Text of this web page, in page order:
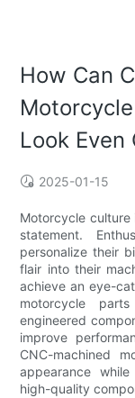
How Can
Look Even
2025-01-15
Motorcycle culture
statement.
personalize their
flair into their
achieve an eye-
motorcycle
engineered
improve
CNC-machined
appearance
high-quality